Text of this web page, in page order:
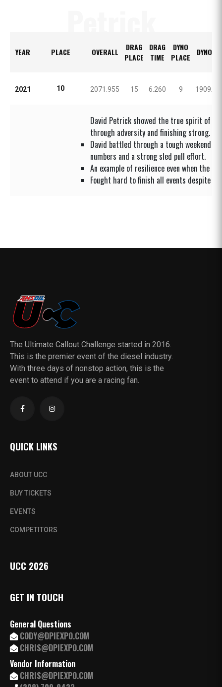
YEAR PLACE OVERALL
DRAG
PLACE
DRAG
TIME
DYNO
PLACE
DYNO
2021 10 2071.955 15 6.260 9
David Petrick showed the true spirit of
through adversity and finishing strong.
David battled through a tough weekend
numbers and a strong sled pull effort.
An example of resilience even when the
Fought hard to finish all events despite
The Ultimate Callout Challenge started in 2016.
This is the premier event of the diesel industry.
With three days of nonstop action, this is the
event to attend if you are a racing fan.
QUICK LINKS
ABOUT UCC
BUY TICKETS
EVENTS
COMPETITORS
UCC 2026
GET IN TOUCH
General Questions
CODY@DPIEXPO.COM
CHRIS@DPIEXPO.COM
Vendor Information
CHRIS@DPIEXPO.COM